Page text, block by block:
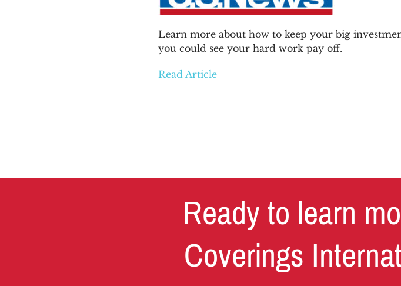
Learn more about how to keep your big
you could see your hard work pay off.
Read Article
Ready to learn
Coverings